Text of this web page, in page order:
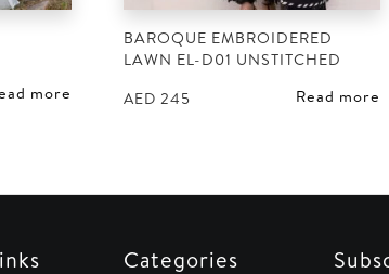
more
BAROQUE EMBROIDERED
LAWN EL-D01 UNSTITCHED
AED 245 Read more
Categories